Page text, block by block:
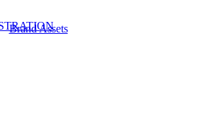
Brand Assets